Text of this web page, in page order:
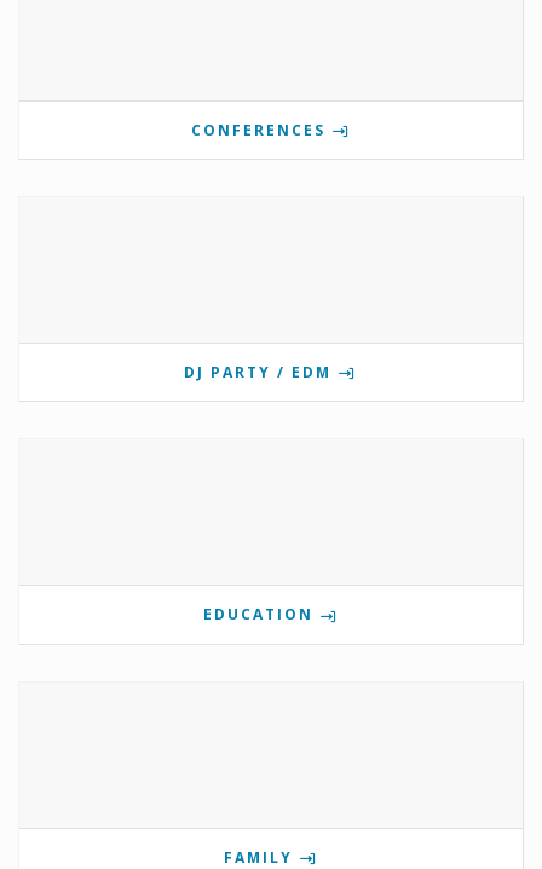
CONFERENCES
DJ PARTY / EDM
EDUCATION
FAMILY